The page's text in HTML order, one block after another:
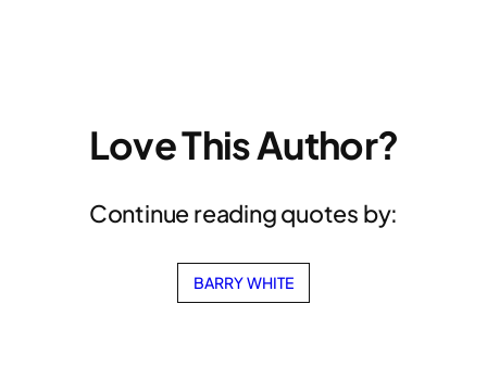
Love This Author?
Continue reading quotes by:
BARRY WHITE